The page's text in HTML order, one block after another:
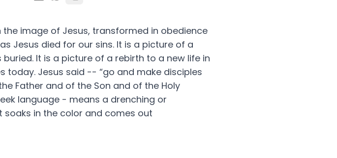
image of Jesus, transformed in obedience
Jesus died for our sins. It is a picture of a
It is a picture of a rebirth to a new life in
today. Jesus said -- “go and make disciples
Father and of the Son and of the Holy
language - means a drenching or
in the color and comes out